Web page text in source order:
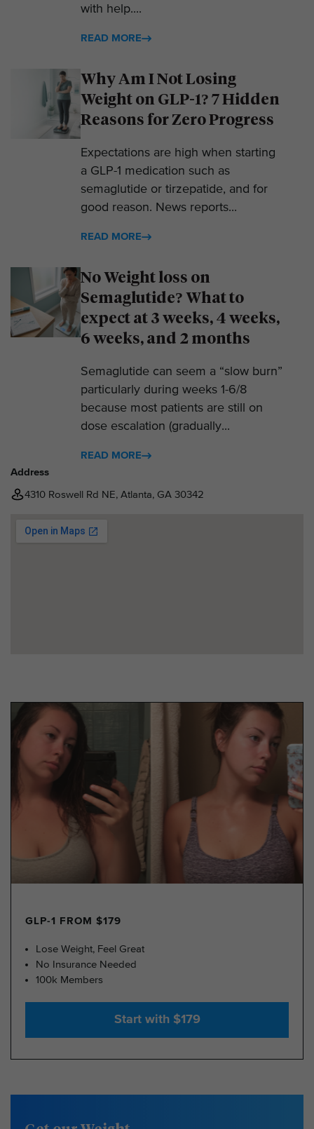
with help....
READ MORE
Why Am I Not Losing
Weight on GLP-1? 7 Hidden
Reasons for Zero Progress
Expectations are high when starting
a GLP-1 medication such as
semaglutide or tirzepatide, and for
good reason. News reports...
READ MORE
No Weight loss on
Semaglutide? What to
expect at 3 weeks, 4 weeks,
6 weeks, and 2 months
Semaglutide can seem a “slow burn”
particularly during weeks 1-6/8
because most patients are still on
dose escalation (gradually...
READ MORE
Address
4310 Roswell Rd NE, Atlanta, GA 30342
GLP-1 FROM $179
Lose Weight, Feel Great
No Insurance Needed
100k Members
Start with $179